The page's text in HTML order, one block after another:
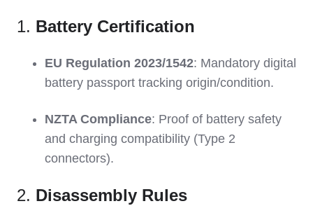
1. Battery Certification
EU Regulation 2023/1542: Mandatory digital
battery passport tracking origin/condition.
NZTA Compliance: Proof of battery safety
and charging compatibility (Type 2
connectors).
2. Disassembly Rules